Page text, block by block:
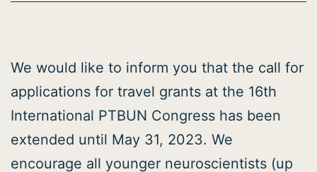
We would like to inform you that the call for
applications for travel grants at the 16th
International PTBUN Congress has been
extended until May 31, 2023. We
encourage all younger neuroscientists (up